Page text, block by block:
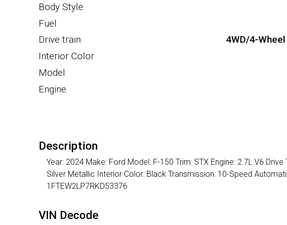
Body Style
Fuel
Drive train
4WD/4-
Interior Color
Model
Engine
Description
Year: 2024 Make: Ford Model: F-150 Trim: STX Engine: 2.7L V6
Silver Metallic Interior Color: Black Transmission: 10-Speed
1FTEW2LP7RKD53376
VIN Decode